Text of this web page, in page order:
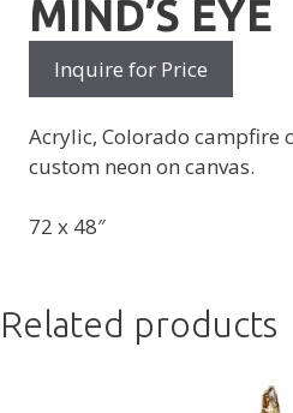
MIND’S EYE
Inquire for Price
Acrylic, Colorado campfire
custom neon on canvas.
72 x 48″
Related products